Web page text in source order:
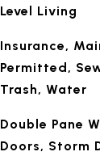
Level Living
Insurance,
Permitted,
Trash, Water
Double Pane
Doors, Storm